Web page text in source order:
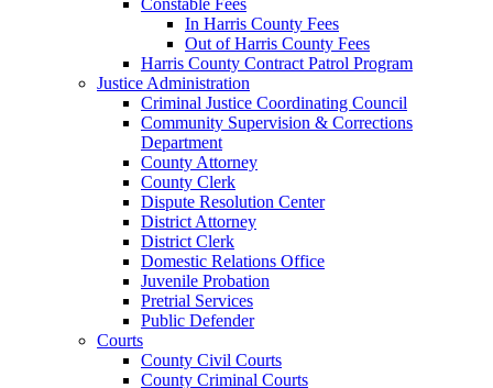
In Harris County Fees
Out of Harris County Fees
Harris County Contract Patrol Program
Justice Administration
Criminal Justice Coordinating Council
Community Supervision & Corrections
Department
County Attorney
County Clerk
Dispute Resolution Center
District Attorney
District Clerk
Domestic Relations Office
Juvenile Probation
Pretrial Services
Public Defender
Courts
County Civil Courts
County Criminal Courts